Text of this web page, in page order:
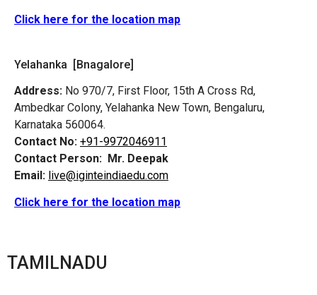
Click here for the location map
Yelahanka [Bnagalore]
Address: No 970/7, First Floor, 15th A Cross Rd,
Ambedkar Colony, Yelahanka New Town, Bengaluru,
Karnataka 560064.
Contact No: +91-9972046911
Contact Person: Mr. Deepak
Email: live@iginteindiaedu.com
Click here for the location map
TAMILNADU